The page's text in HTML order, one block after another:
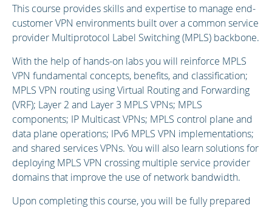
This course provides skills and expertise to manage end-
customer VPN environments built over a common service
provider Multiprotocol Label Switching (MPLS) backbone.
With the help of hands-on labs you will reinforce MPLS
VPN fundamental concepts, benefits, and classification;
MPLS VPN routing using Virtual Routing and Forwarding
(VRF); Layer 2 and Layer 3 MPLS VPNs; MPLS
components; IP Multicast VPNs; MPLS control plane and
data plane operations; IPv6 MPLS VPN implementations;
and shared services VPNs. You will also learn solutions for
deploying MPLS VPN crossing multiple service provider
domains that improve the use of network bandwidth.
Upon completing this course, you will be fully prepared